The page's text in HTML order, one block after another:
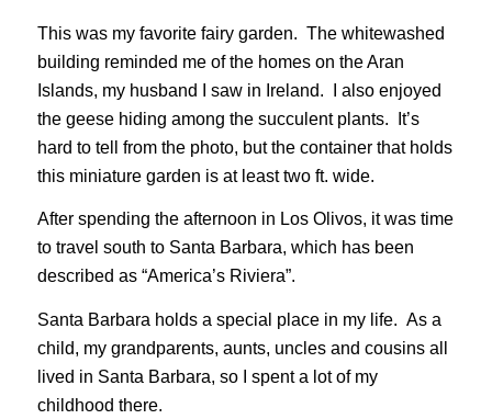
This was my favorite fairy garden. The whitewashed
building reminded me of the homes on the Aran
Islands, my husband I saw in Ireland. I also enjoyed
the geese hiding among the succulent plants. It’s
hard to tell from the photo, but the container that holds
this miniature garden is at least two ft. wide.
After spending the afternoon in Los Olivos, it was time
to travel south to Santa Barbara, which has been
described as “America’s Riviera”.
Santa Barbara holds a special place in my life. As a
child, my grandparents, aunts, uncles and cousins all
lived in Santa Barbara, so I spent a lot of my
childhood there.